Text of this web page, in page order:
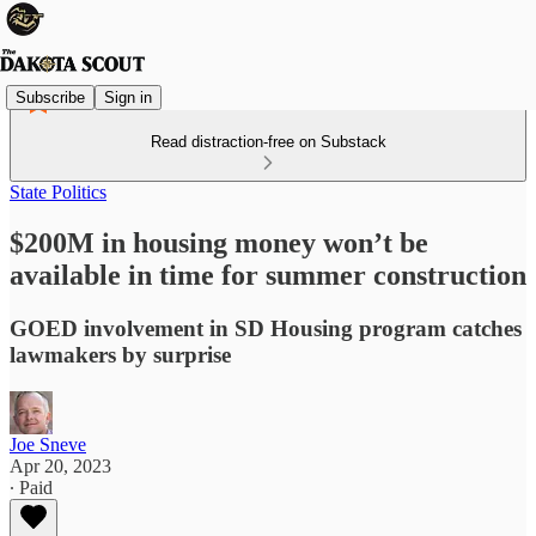
Subscribe Sign in
Read distraction-free on Substack
State Politics
$200M in housing money won’t be
available in time for summer construction
GOED involvement in SD Housing program catches
lawmakers by surprise
Joe Sneve
Apr 20, 2023
∙ Paid